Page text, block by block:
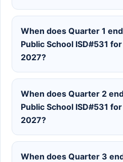
When does Quarter 1
Public School ISD#531
2027?
When does Quarter 2
Public School ISD#531
2027?
When does Quarter 3